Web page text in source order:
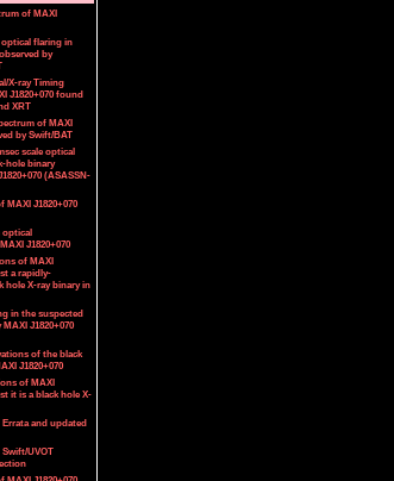
of MAXI
flaring in
by
X-ray Timing
J1820+070 found
XRT
of MAXI
by Swift/BAT
scale optical
hole binary
(ASASSN-
MAXI J1820+070
optical
J1820+070
of MAXI
a rapidly-
hole X-ray binary in
in the suspected
J1820+070
of the black
J1820+070
of MAXI
it is a black hole X-
Errata and updated
Swift/UVOT